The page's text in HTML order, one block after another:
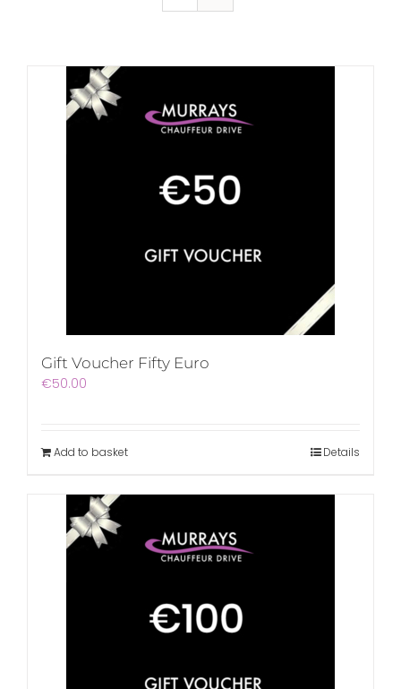
Gift Voucher Fifty Euro
€50.00
Add to basket Details